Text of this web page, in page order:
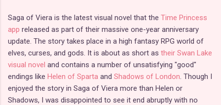
Saga of Viera is the latest visual novel that the Time Princess
app released as part of their massive one-year anniversary
update. The story takes place in a high fantasy RPG world of
elves, curses, and gods. It is about as short as their Swan Lake
visual novel and contains a number of unsatisfying "good"
endings like Helen of Sparta and Shadows of London. Though I
enjoyed the story in Saga of Viera more than Helen or
Shadows, I was disappointed to see it end abruptly with no